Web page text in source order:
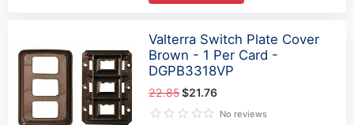
Valterra Switch Plate Cover
Brown - 1 Per Card -
DGPB3318VP
22.85$21.76
No reviews